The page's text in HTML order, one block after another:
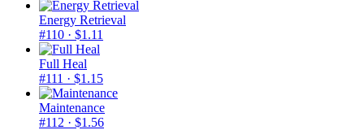
Energy Retrieval
#110 · $1.11
Full Heal
#111 · $1.15
Maintenance
#112 · $1.56